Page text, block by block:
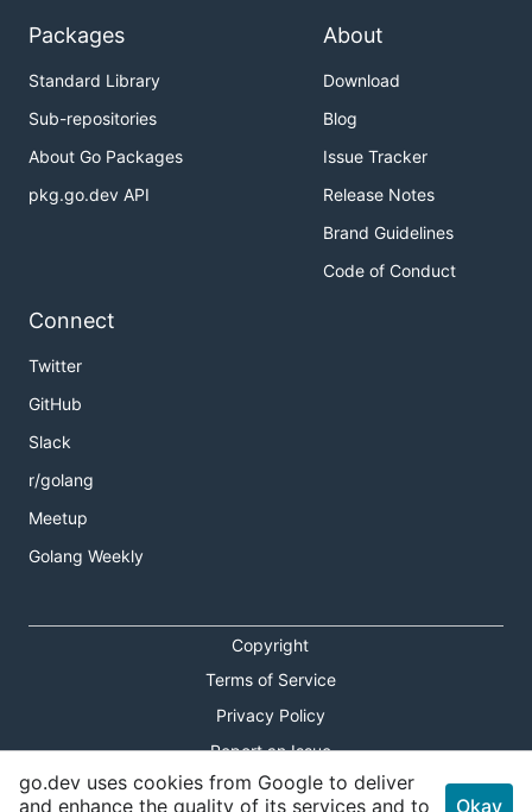
Packages
Standard Library
Sub-repositories
About Go Packages
pkg.go.dev API
About
Download
Blog
Issue Tracker
Release Notes
Brand Guidelines
Code of Conduct
Connect
Twitter
GitHub
Slack
r/golang
Meetup
Golang Weekly
Copyright
Terms of Service
Privacy Policy
Report an Issue
Theme Toggle
go.dev uses cookies from Google to deliver
and enhance the quality of its services and to
Okay